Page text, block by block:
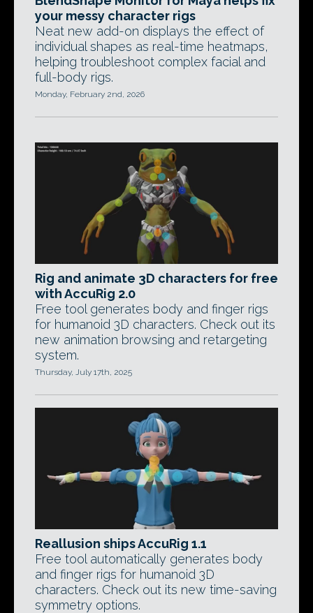
your messy character rigs
Neat new add-on displays the effect of
individual shapes as real-time heatmaps,
helping troubleshoot complex facial and
full-body rigs.
Monday, February 2nd, 2026
Rig and animate 3D characters for free
with AccuRig 2.0
Free tool generates body and finger rigs
for humanoid 3D characters. Check out its
new animation browsing and retargeting
system.
Thursday, July 17th, 2025
Reallusion ships AccuRig 1.1
Free tool automatically generates body
and finger rigs for humanoid 3D
characters. Check out its new time-saving
symmetry options.